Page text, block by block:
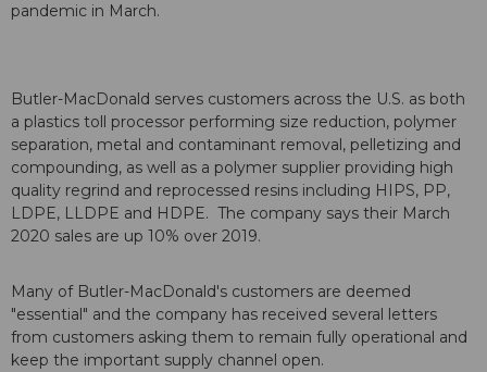
pandemic in March.
Butler-MacDonald serves customers across the U.S. as both
a plastics toll processor performing size reduction, polymer
separation, metal and contaminant removal, pelletizing and
compounding, as well as a polymer supplier providing high
quality regrind and reprocessed resins including HIPS, PP,
LDPE, LLDPE and HDPE. The company says their March
2020 sales are up 10% over 2019.
Many of Butler-MacDonald's customers are deemed
"essential" and the company has received several letters
from customers asking them to remain fully operational and
keep the important supply channel open.